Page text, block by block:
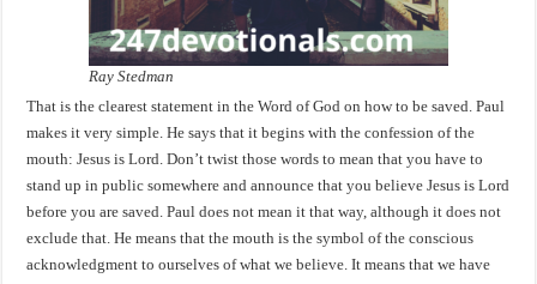
Ray Stedman
That is the clearest statement in the Word of God on how to be saved. Paul
makes it very simple. He says that it begins with the confession of the
mouth: Jesus is Lord. Don’t twist those words to mean that you have to
stand up in public somewhere and announce that you believe Jesus is Lord
before you are saved. Paul does not mean it that way, although it does not
exclude that. He means that the mouth is the symbol of the conscious
acknowledgment to ourselves of what we believe. It means that we have